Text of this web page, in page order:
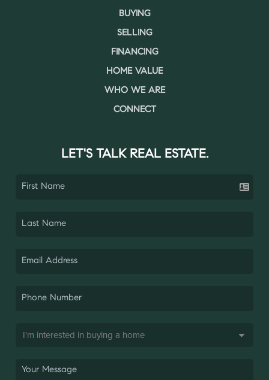
BUYING
SELLING
FINANCING
HOME VALUE
WHO WE ARE
CONNECT
LET'S TALK REAL ESTATE.